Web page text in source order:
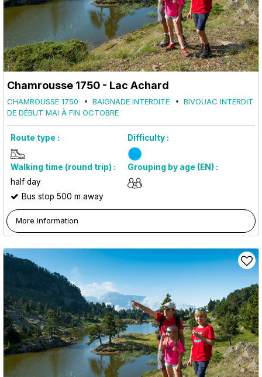
Chamrousse 1750 - Lac Achard
CHAMROUSSE 1750 BAIGNADE INTERDITE
BIVOUAC INTERDIT
DE DÉBUT MAI À FIN OCTOBRE
Route type : Difficulty :
Walking time (round trip) :
half day
Grouping by age (EN) :
Bus stop 500 m away
More information